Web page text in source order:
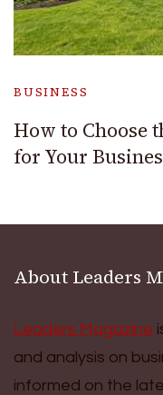
BUSINESS
How to Choose
for Your
About Leaders
Leaders Magazine
and analysis on
informed on the